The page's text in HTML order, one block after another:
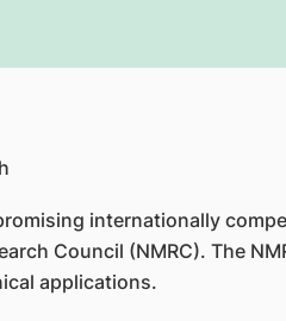
internationally
Council (NMRC). The
applications.